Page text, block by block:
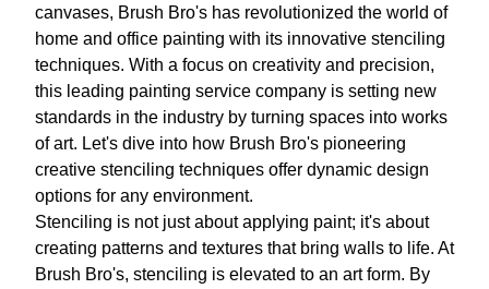
canvases, Brush Bro's has revolutionized the world of
home and office painting with its innovative stenciling
techniques. With a focus on creativity and precision,
this leading painting service company is setting new
standards in the industry by turning spaces into works
of art. Let's dive into how Brush Bro's pioneering
creative stenciling techniques offer dynamic design
options for any environment.
Stenciling is not just about applying paint; it's about
creating patterns and textures that bring walls to life. At
Brush Bro's, stenciling is elevated to an art form. By